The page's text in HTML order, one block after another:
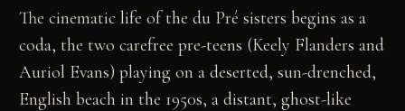
The cinematic life of the du Pré sisters begins as a
coda, the two carefree pre-teens (Keely Flanders and
Auriol Evans) playing on a deserted, sun-drenched,
English beach in the 1950s, a distant, ghost-like